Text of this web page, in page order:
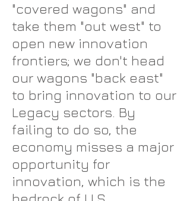
"covered wagons" and
take them "out west" to
open new innovation
frontiers; we don't head
our wagons "back east"
to bring innovation to our
Legacy sectors. By
failing to do so, the
economy misses a major
opportunity for
innovation, which is the